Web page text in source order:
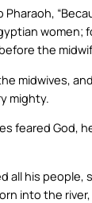
Pharaoh,
women;
the
midwives,
mighty.
feared God,
all his people,
into the